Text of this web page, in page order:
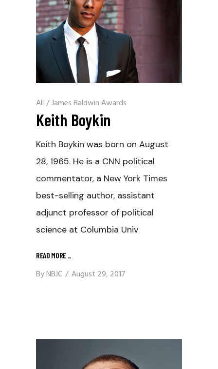
All /James Baldwin Awards
Keith Boykin
Keith Boykin was born on August
28, 1965. He is a CNN political
commentator, a New York Times
best-selling author, assistant
adjunct professor of political
science at Columbia Univ
READ MORE
ByNBJC August 29, 2017